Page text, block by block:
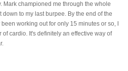
Mark championed me through the whole
to my last burpee. By the end of the
working out for only 15 minutes or so, I
cardio. It's definitely an effective way of